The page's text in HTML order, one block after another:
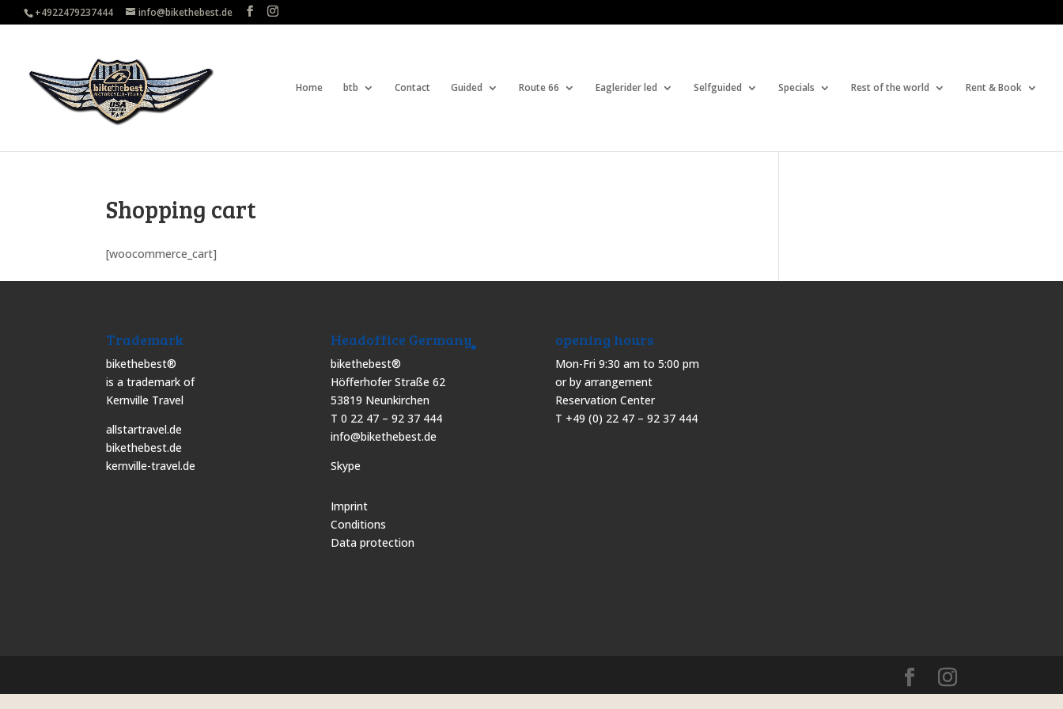
+4922479237444 info@bikethebest.de
Home btb Contact Guided Route 66 Eaglerider led Selfguided Specials Rest of the world Rent & Book
Shopping cart
[woocommerce_cart]
Trademark
bikethebest®
is a trademark of
Kernville Travel
allstartravel.de
bikethebest.de
kernville-travel.de
Headoffice Germany
bikethebest®
Höfferhofer Straße 62
53819 Neunkirchen
T 0 22 47 – 92 37 444
info@bikethebest.de
Skype
Imprint
Conditions
Data protection
opening hours
Mon-Fri 9:30 am to 5:00 pm
or by arrangement
Reservation Center
T +49 (0) 22 47 – 92 37 444